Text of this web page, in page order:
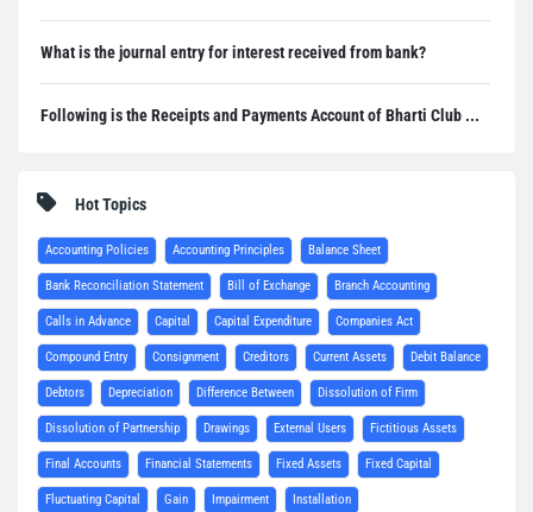
What is the journal entry for interest received from bank?
Following is the Receipts and Payments Account of Bharti Club ...
Hot Topics
Accounting Policies Accounting Principles Balance Sheet
Bank Reconciliation Statement Bill of Exchange Branch Accounting
Calls in Advance Capital Capital Expenditure Companies Act
Compound Entry Consignment Creditors Current Assets Debit Balance
Debtors Depreciation Difference Between Dissolution of Firm
Dissolution of Partnership Drawings External Users Fictitious Assets
Final Accounts Financial Statements Fixed Assets Fixed Capital
Fluctuating Capital Gain Impairment Installation